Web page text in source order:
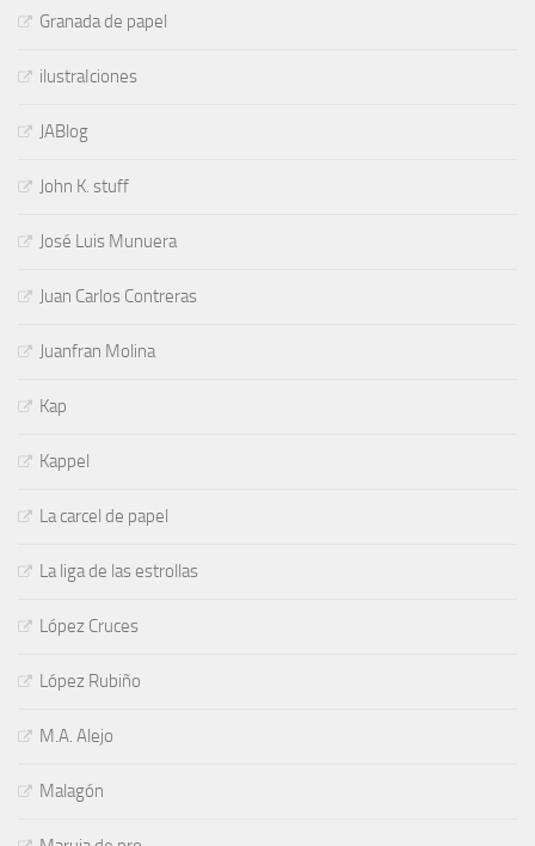
Granada de papel
ilustraIciones
JABlog
John K. stuff
José Luis Munuera
Juan Carlos Contreras
Juanfran Molina
Kap
Kappel
La carcel de papel
La liga de las estrollas
López Cruces
López Rubiño
M.A. Alejo
Malagón